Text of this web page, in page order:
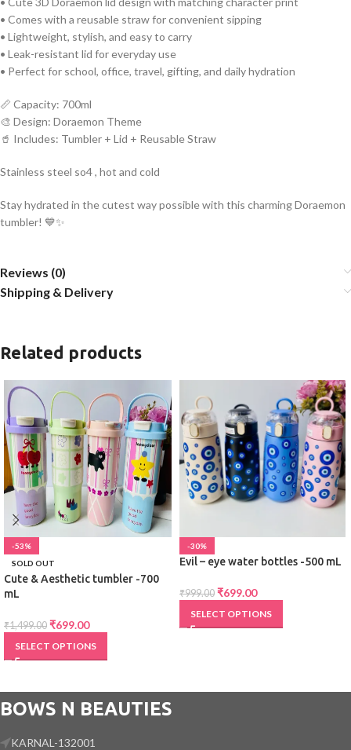
• Comes with a reusable straw for convenient sipping
• Lightweight, stylish, and easy to carry
• Leak-resistant lid for everyday use
• Perfect for school, office, travel, gifting, and daily hydration
📏 Capacity: 700ml
🎨 Design: Doraemon Theme
🥤 Includes: Tumbler + Lid + Reusable Straw
Stainless steel so4 , hot and cold
Stay hydrated in the cutest way possible with this charming Doraemon
tumbler! 💙✨
Reviews (0)
Shipping & Delivery
Related products
-53%
SOLD OUT
Cute & Aesthetic tumbler -700
mL
₹1,499.00 ₹699.00
SELECT OPTIONS
-30%
Evil – eye water bottles -500 mL
₹999.00 ₹699.00
SELECT OPTIONS
BOWS N BEAUTIES
KARNAL-132001